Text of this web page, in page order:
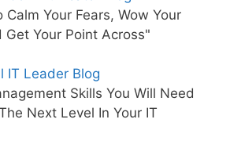
Calm Your Fears, Wow Your
Get Your Point Across"
IT Leader Blog
Skills You Will Need
Next Level In Your IT